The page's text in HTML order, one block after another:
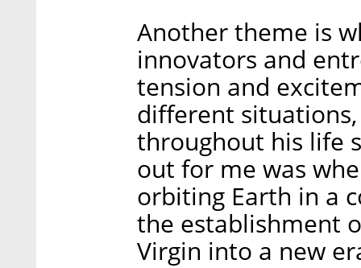
Another theme is
innovators and
tension and
different
throughout his life
out for me was
orbiting Earth in a
the establishment
Virgin into a new